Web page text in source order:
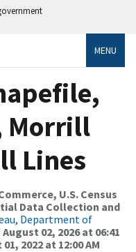
MENU
Morrill
Lines
U.S. Census
Data Collection and
Department of
August 02, 2026 at 06:41
2022 at 12:00 AM